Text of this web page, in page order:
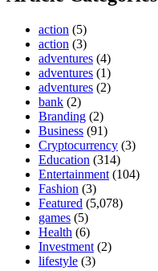
action (5)
action (3)
adventures (4)
adventures (1)
adventures (2)
bank (2)
Branding (2)
Business (91)
Cryptocurrency (3)
Education (314)
Entertainment (104)
Fashion (3)
Featured (5,078)
games (5)
Health (6)
Investment (2)
lifestyle (3)